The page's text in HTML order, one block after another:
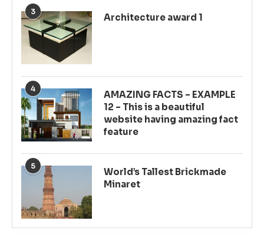
3
Architecture award 1
4
AMAZING FACTS – EXAMPLE
12 – This is a beautiful
website having amazing fact
feature
5
World’s Tallest Brickmade
Minaret